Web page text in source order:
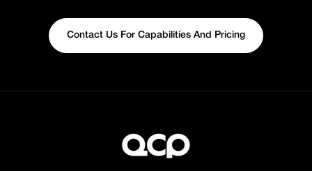
Contact Us For Capabilities And Pricing